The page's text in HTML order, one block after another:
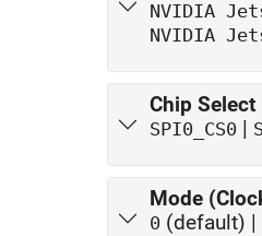
NVIDIA
NVIDIA
Chip Select
SPI0_CS0 |
Mode
0 (default) |